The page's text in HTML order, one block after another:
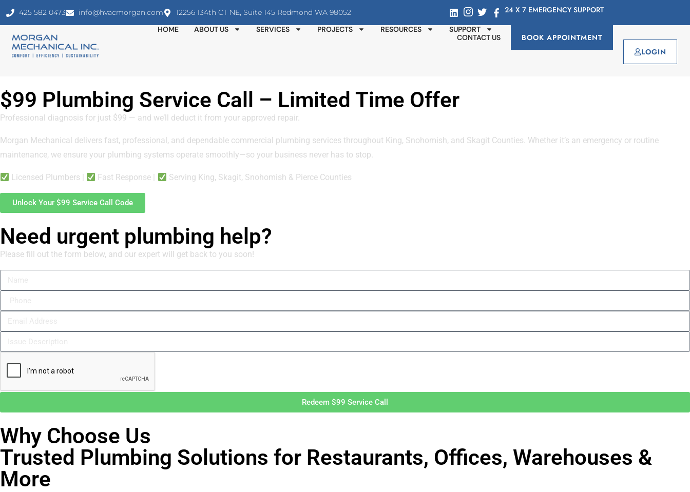
425 582 0473 info@hvacmorgan.com 12256 134th CT NE, Suite 145 Redmond WA 98052 24 X 7 EMERGENCY SUPPORT
HOME ABOUT US SERVICES PROJECTS RESOURCES
SUPPORT
CONTACT US
BOOK APPOINTMENT
LOGIN
$99 Plumbing Service Call – Limited Time Offer
Professional diagnosis for just $99 — and we’ll deduct it from your approved repair.
Morgan Mechanical delivers fast, professional, and dependable commercial plumbing services throughout King, Snohomish, and Skagit Counties. Whether it’s an emergency or routine
maintenance, we ensure your plumbing systems operate smoothly—so your business never has to stop.
Licensed Plumbers | Fast Response | Serving King, Skagit, Snohomish & Pierce Counties
Unlock Your $99 Service Call Code
Need urgent plumbing help?
Please fill out the form below, and our expert will get back to you soon!
Redeem $99 Service Call
Why Choose Us
Trusted Plumbing Solutions for Restaurants, Offices, Warehouses &
More